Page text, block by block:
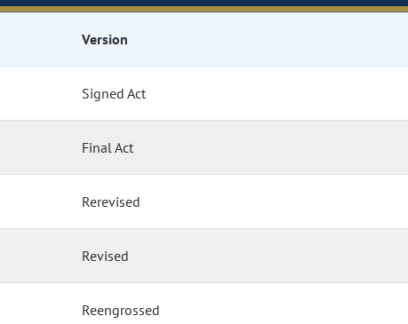
Version
Signed Act
Final Act
Rerevised
Revised
Reengrossed